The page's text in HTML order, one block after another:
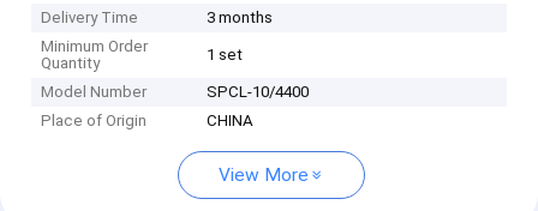
Delivery Time
3 months
Minimum Order
Quantity
1 set
Model Number
SPCL-10/4400
Place of Origin
CHINA
View More